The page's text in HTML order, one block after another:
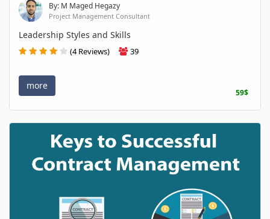
By: M Maged Hegazy
Project Management Consultant
Leadership Styles and Skills
(4 Reviews) 39
more
59$